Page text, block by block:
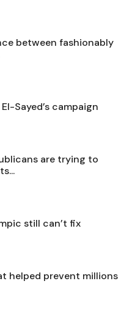
between fashionably
Sayed’s campaign
are trying to
still can’t fix
helped prevent millions